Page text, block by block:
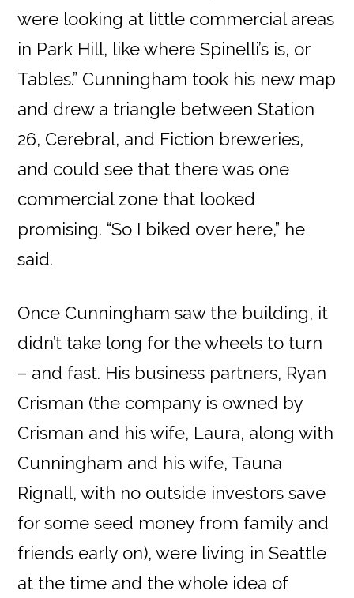
were looking at little commercial areas
in Park Hill, like where Spinelli’s is, or
Tables.” Cunningham took his new map
and drew a triangle between Station
26, Cerebral, and Fiction breweries,
and could see that there was one
commercial zone that looked
promising. “So I biked over here,” he
said.
Once Cunningham saw the building, it
didn’t take long for the wheels to turn
– and fast. His business partners, Ryan
Crisman (the company is owned by
Crisman and his wife, Laura, along with
Cunningham and his wife, Tauna
Rignall, with no outside investors save
for some seed money from family and
friends early on), were living in Seattle
at the time and the whole idea of